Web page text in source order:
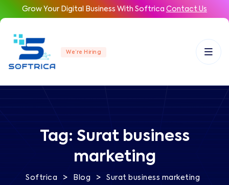
Grow Your Digital Business With Softrica Contact Us
We’re Hiring
Tag: Surat business
marketing
Softrica > Blog > Surat business marketing